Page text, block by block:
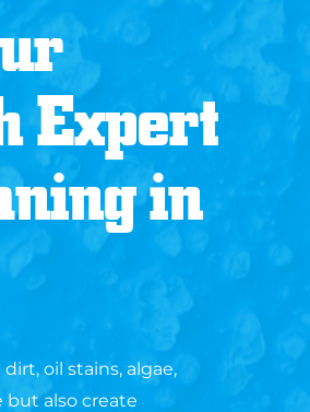
Expert
in
oil stains, algae,
also create